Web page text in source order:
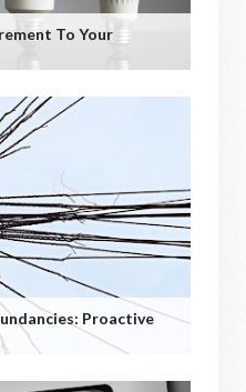
To Your
Proactive